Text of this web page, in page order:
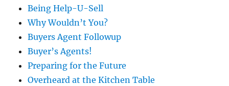
Being Help-U-Sell
Why Wouldn’t You?
Buyers Agent Followup
Buyer’s Agents!
Preparing for the Future
Overheard at the Kitchen Table